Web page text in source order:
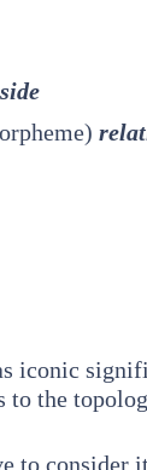
iconic
to the
to